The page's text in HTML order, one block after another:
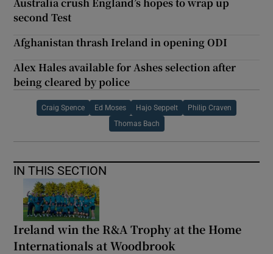
second Test
Afghanistan thrash Ireland in opening ODI
Alex Hales available for Ashes selection after
being cleared by police
Craig Spence Ed Moses Hajo Seppelt Philip Craven
Thomas Bach
IN THIS SECTION
Ireland win the R&A Trophy at the Home
Internationals at Woodbrook